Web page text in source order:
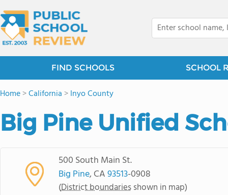
FIND SCHOOLS SCHOOL
Home>California >Inyo County
Big Pine Unified
500 South Main St.
Big Pine, CA93513-0908
(District boundariesshown in map)